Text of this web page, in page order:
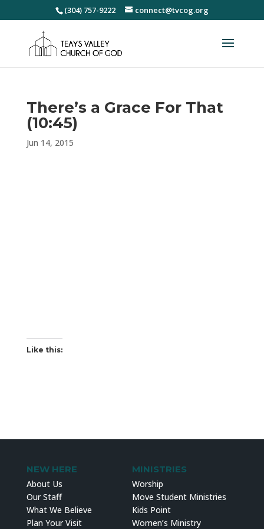
(304) 757-9222 connect@tvcog.org
There’s a Grace For That
(10:45)
Jun 14, 2015
Like this:
NEW HERE
About Us
Our Staff
What We Believe
Plan Your Visit
MINISTRIES
Worship
Move Student Ministries
Kids Point
Women’s Ministry